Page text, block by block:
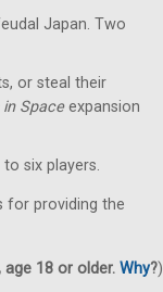
Japan. Two
or steal their
in Spaceexpansion
six players.
for providing the
age 18 or older. Why?)